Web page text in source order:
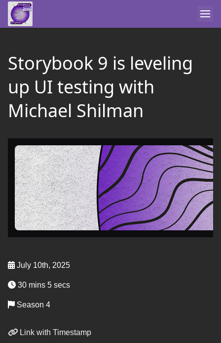
Storybook 9 is leveling
up UI testing with
Michael Shilman
July 10th, 2025
30 mins 5 secs
Season 4
Link with Timestamp